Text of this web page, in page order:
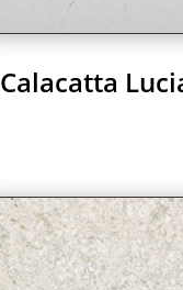
Calacatta